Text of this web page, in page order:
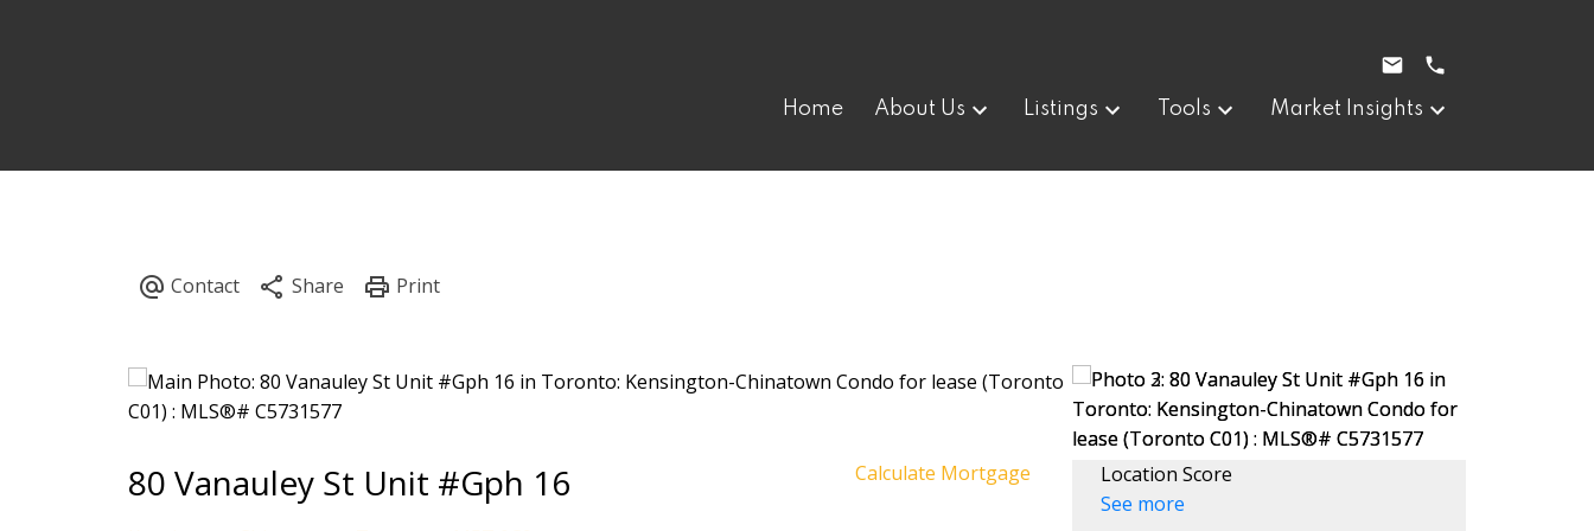
Home About Us Listings Tools Market Insights
80 Vanauley St Unit #Gph 16 Calculate Mortgage
Location Score
See more